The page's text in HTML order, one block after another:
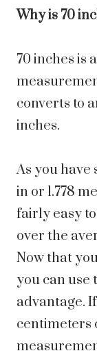
Why is 70
70 inches is
converts to
inches.
As you have
in or 1.778
fairly easy
over the
Now that
you can use
advantage.
centimeters